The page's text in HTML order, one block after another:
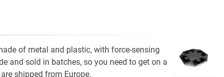
of metal and plastic, with force-sensing
and sold in batches, so you need to get on a
shipped from Europe.